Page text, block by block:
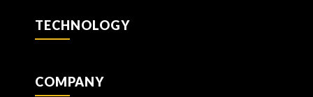
TECHNOLOGY
COMPANY